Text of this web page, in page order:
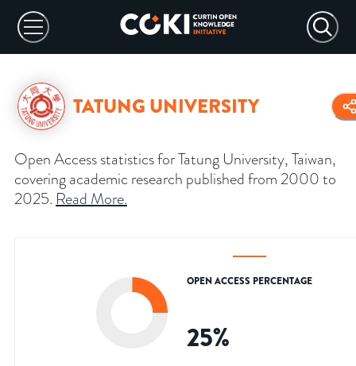
TATUNG UNIVERSITY
Open Access statistics for Tatung University, Taiwan,
covering academic research published from 2000 to
2025. Read More.
OPEN ACCESS PERCENTAGE
25%